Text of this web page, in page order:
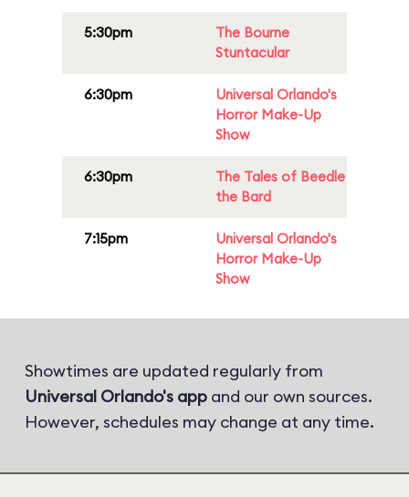
5:30pm
The Bourne
Stuntacular
6:30pm
Universal Orlando's
Horror Make-Up
Show
6:30pm
The Tales of Beedle
the Bard
7:15pm
Universal Orlando's
Horror Make-Up
Show
Showtimes are updated regularly from
Universal Orlando's app and our own sources.
However, schedules may change at any time.